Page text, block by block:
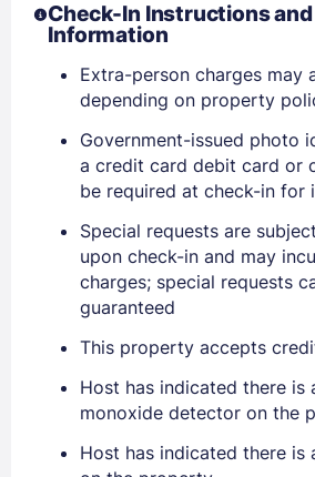
Sign In
EMAIL
PASSWORD
Stay Signed In
Check-In Instructions
Information
Extra-person charges may
depending on property
Government-issued photo
a credit card debit card or
be required at check-in for
Special requests are
upon check-in and may
charges; special requests
guaranteed
This property accepts
Host has indicated there is
monoxide detector on the
Host has indicated there is